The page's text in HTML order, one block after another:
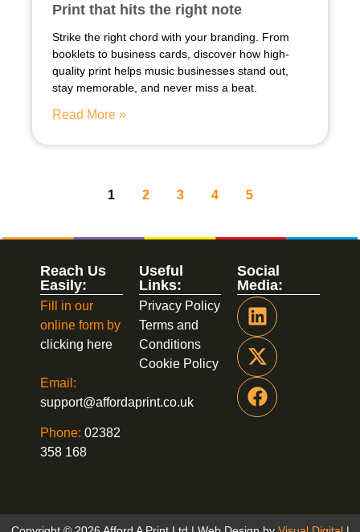
Print that hits the right note
Strike the right chord with your branding. From
booklets to business cards, discover how high-
quality print helps music businesses stand out,
stay memorable, and never miss a beat.
Read More »
1 2 3 4 5
Social
Media:
Useful
Links:
Privacy Policy
Terms and
Conditions
Cookie Policy
Reach Us
Easily:
Fill in our
online form by
clicking here
Email:
support@affordaprint.co.uk
Phone: 02382
358 168